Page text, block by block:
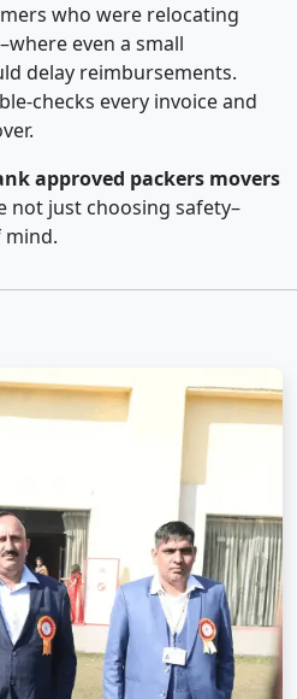
who were relocating
even a small
delay reimbursements.
checks every invoice and
approved packers movers
not just choosing safety–
mind.